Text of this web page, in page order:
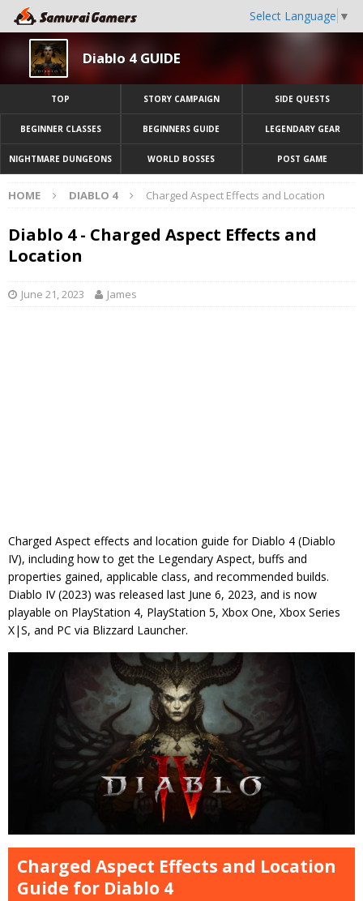
Select Language ▼
Diablo 4 GUIDE
TOP STORY CAMPAIGN SIDE QUESTS
BEGINNER CLASSES BEGINNERS GUIDE LEGENDARY GEAR
NIGHTMARE DUNGEONS WORLD BOSSES POST GAME
HOME DIABLO 4 Charged Aspect Effects and Location
Diablo 4 - Charged Aspect Effects and
Location
June 21, 2023 James
Charged Aspect effects and location guide for Diablo 4 (Diablo
IV), including how to get the Legendary Aspect, buffs and
properties gained, applicable class, and recommended builds.
Diablo IV (2023) was released last June 6, 2023, and is now
playable on PlayStation 4, PlayStation 5, Xbox One, Xbox Series
X|S, and PC via Blizzard Launcher.
Charged Aspect Effects and Location
Guide for Diablo 4